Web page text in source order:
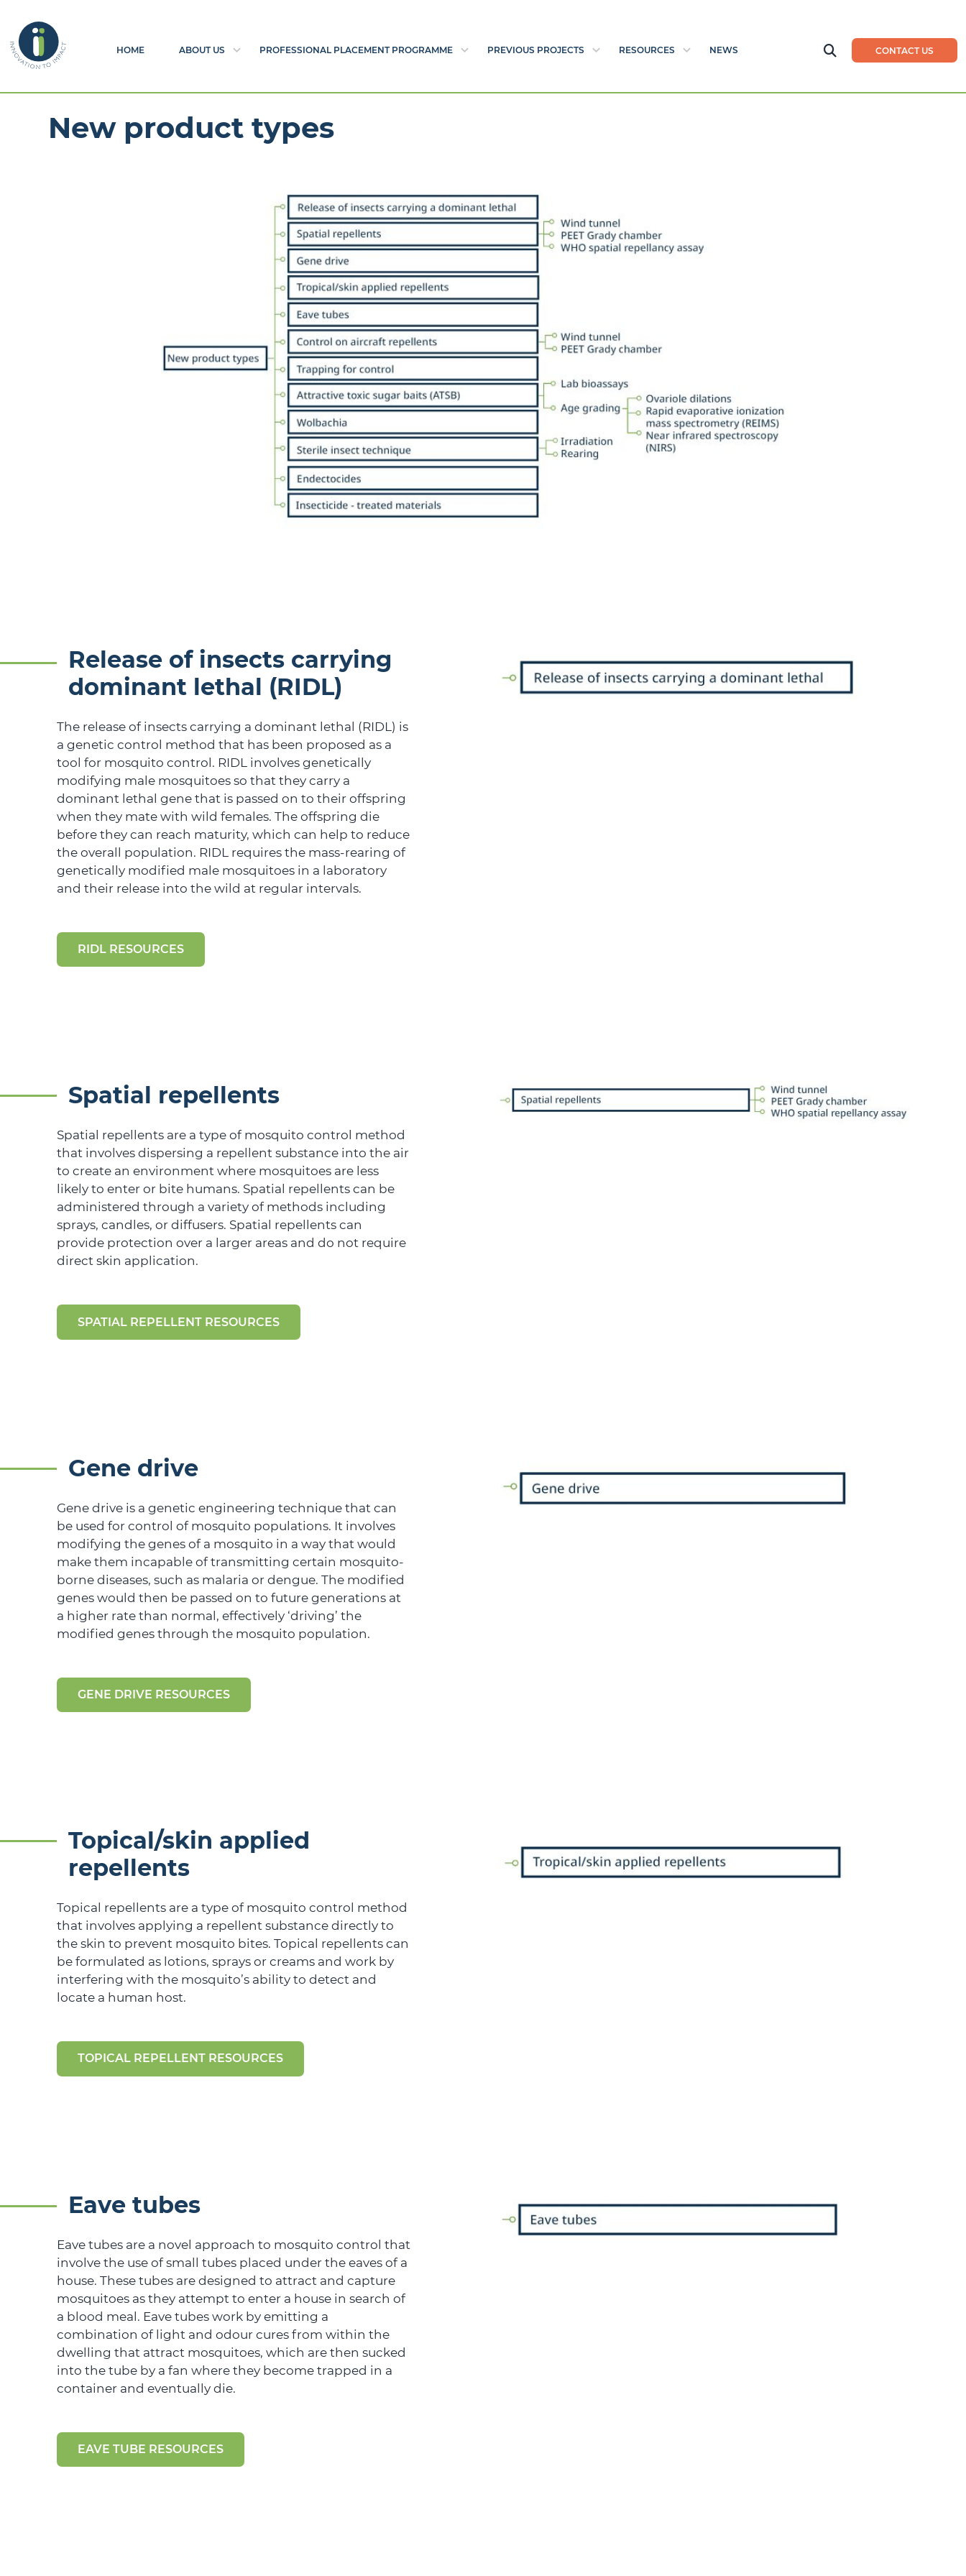
HOME ABOUT US PROFESSIONAL PLACEMENT PROGRAMME PREVIOUS PROJECTS RESOURCES NEWS CONTACT US
New product types
Release of insects carrying
dominant lethal (RIDL)
The release of insects carrying a dominant lethal (RIDL) is
a genetic control method that has been proposed as a
tool for mosquito control. RIDL involves genetically
modifying male mosquitoes so that they carry a
dominant lethal gene that is passed on to their offspring
when they mate with wild females. The offspring die
before they can reach maturity, which can help to reduce
the overall population. RIDL requires the mass-rearing of
genetically modified male mosquitoes in a laboratory
and their release into the wild at regular intervals.
RIDL RESOURCES
Spatial repellents
Spatial repellents are a type of mosquito control method
that involves dispersing a repellent substance into the air
to create an environment where mosquitoes are less
likely to enter or bite humans. Spatial repellents can be
administered through a variety of methods including
sprays, candles, or diffusers. Spatial repellents can
provide protection over a larger areas and do not require
direct skin application.
SPATIAL REPELLENT RESOURCES
Gene drive
Gene drive is a genetic engineering technique that can
be used for control of mosquito populations. It involves
modifying the genes of a mosquito in a way that would
make them incapable of transmitting certain mosquito-
borne diseases, such as malaria or dengue. The modified
genes would then be passed on to future generations at
a higher rate than normal, effectively ‘driving’ the
modified genes through the mosquito population.
GENE DRIVE RESOURCES
Topical/skin applied
repellents
Topical repellents are a type of mosquito control method
that involves applying a repellent substance directly to
the skin to prevent mosquito bites. Topical repellents can
be formulated as lotions, sprays or creams and work by
interfering with the mosquito’s ability to detect and
locate a human host.
TOPICAL REPELLENT RESOURCES
Eave tubes
Eave tubes are a novel approach to mosquito control that
involve the use of small tubes placed under the eaves of a
house. These tubes are designed to attract and capture
mosquitoes as they attempt to enter a house in search of
a blood meal. Eave tubes work by emitting a
combination of light and odour cures from within the
dwelling that attract mosquitoes, which are then sucked
into the tube by a fan where they become trapped in a
container and eventually die.
EAVE TUBE RESOURCES